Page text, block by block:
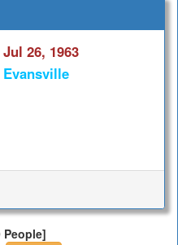
Jul 26, 1963
Evansville
People]